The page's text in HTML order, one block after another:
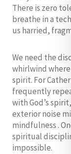
There is zero
breathe in a
us harried,
We need the
whirlwind where
spirit. For
frequently
with God’s
exterior noise
mindfulness .
spiritual
impossible.